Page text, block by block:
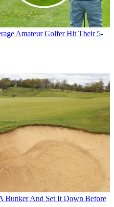
Amateur Golfer Hit Their 5-
Bunker And Set It Down Before